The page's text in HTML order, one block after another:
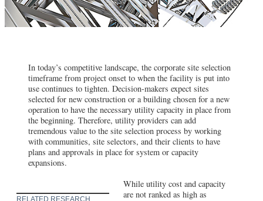
In today’s competitive landscape, the corporate site selection
timeframe from project onset to when the facility is put into
use continues to tighten. Decision-makers expect sites
selected for new construction or a building chosen for a new
operation to have the necessary utility capacity in place from
the beginning. Therefore, utility providers can add
tremendous value to the site selection process by working
with communities, site selectors, and their clients to have
plans and approvals in place for system or capacity
expansions.
RELATED RESEARCH
While utility cost and capacity
are not ranked as high as